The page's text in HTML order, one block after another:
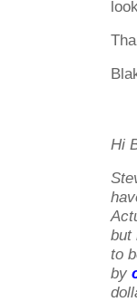
Hi
but
to
by